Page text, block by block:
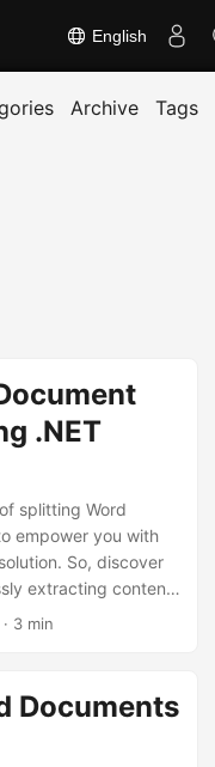
English
Archive Tags
.NET
splitting Word
empower you with
So, discover
extracting content
in Word document
3 min
Documents